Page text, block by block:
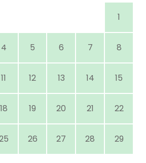
1
4 5 6 7 8
11 12 13 14 15
18 19 20 21 22
26 27 28 29